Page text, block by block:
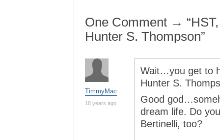
One Comment →
Hunter S. Thompson”
TimmyMac
18 years ago
Wait…you get to
Hunter S.
Good
dream life. Do
Bertinelli, too?